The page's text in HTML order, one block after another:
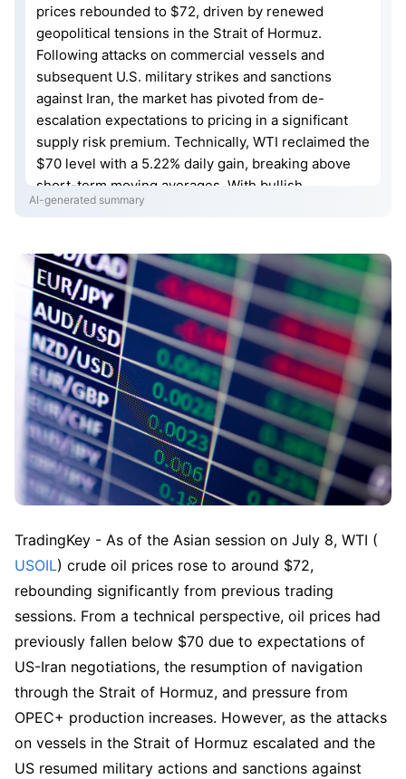
prices rebounded to $72, driven by renewed
geopolitical tensions in the Strait of Hormuz.
Following attacks on commercial vessels and
subsequent U.S. military strikes and sanctions
against Iran, the market has pivoted from de-
escalation expectations to pricing in a significant
supply risk premium. Technically, WTI reclaimed the
$70 level with a 5.22% daily gain, breaking above
short-term moving averages. With bullish
momentum strengthening, oil prices face initial
$80 mark should supply security concerns
intensify.
AI-generated summary
TradingKey - As of the Asian session on July 8, WTI (
USOIL) crude oil prices rose to around $72,
rebounding significantly from previous trading
sessions. From a technical perspective, oil prices had
previously fallen below $70 due to expectations of
US-Iran negotiations, the resumption of navigation
through the Strait of Hormuz, and pressure from
OPEC+ production increases. However, as the attacks
on vessels in the Strait of Hormuz escalated and the
US resumed military actions and sanctions against